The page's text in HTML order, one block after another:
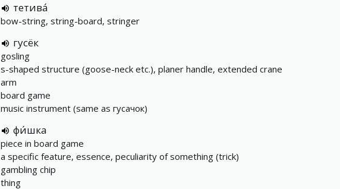
тетива́
bow-string, string-board, stringer
гусёк
gosling
s-shaped structure (goose-neck etc.), planer handle, extended crane
arm
board game
music instrument (same as гусачок)
фи́шка
piece in board game
a specific feature, essence, peculiarity of something (trick)
gambling chip
thing